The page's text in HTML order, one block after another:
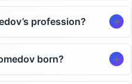
profession?
born?